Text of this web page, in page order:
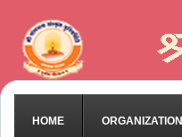
HOME ORGANIZATION